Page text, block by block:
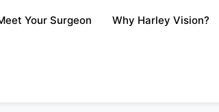
Your Surgeon Why Harley Vision?